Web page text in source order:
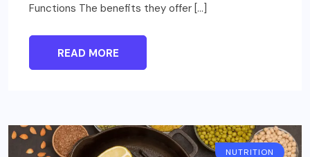
Functions The benefits they offer […]
READ MORE
NUTRITION